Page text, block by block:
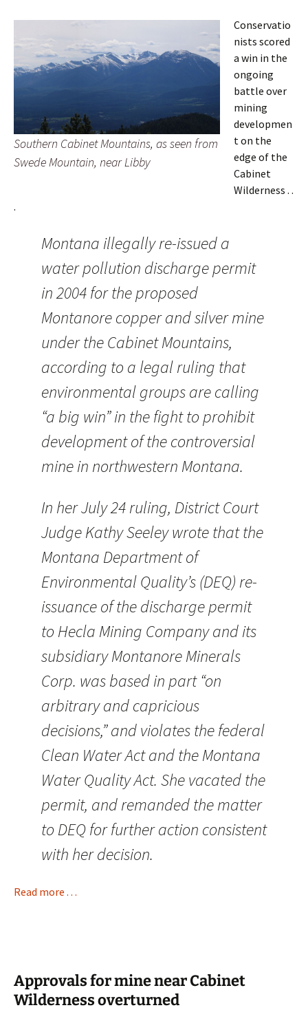
Southern Cabinet Mountains, as seen from
Swede Mountain, near Libby
Conservatio
nists scored
a win in the
ongoing
battle over
mining
developmen
t on the
edge of the
Cabinet
Wilderness . .
.
Montana illegally re-issued a
water pollution discharge permit
in 2004 for the proposed
Montanore copper and silver mine
under the Cabinet Mountains,
according to a legal ruling that
environmental groups are calling
“a big win” in the fight to prohibit
development of the controversial
mine in northwestern Montana.
In her July 24 ruling, District Court
Judge Kathy Seeley wrote that the
Montana Department of
Environmental Quality’s (DEQ) re-
issuance of the discharge permit
to Hecla Mining Company and its
subsidiary Montanore Minerals
Corp. was based in part “on
arbitrary and capricious
decisions,” and violates the federal
Clean Water Act and the Montana
Water Quality Act. She vacated the
permit, and remanded the matter
to DEQ for further action consistent
with her decision.
Read more . . .
Approvals for mine near Cabinet
Wilderness overturned